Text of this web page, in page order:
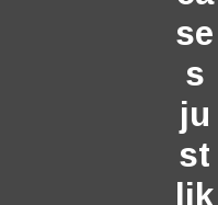
of the
se
s
ju
st
lik